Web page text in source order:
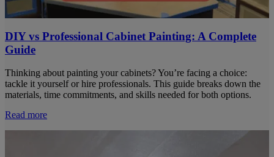
DIY vs Professional Cabinet Painting: A Complete
Guide
Thinking about painting your cabinets? You’re facing a choice:
tackle it yourself or hire professionals. This guide breaks down the
materials, time commitments, and skills needed for both options.
Read more